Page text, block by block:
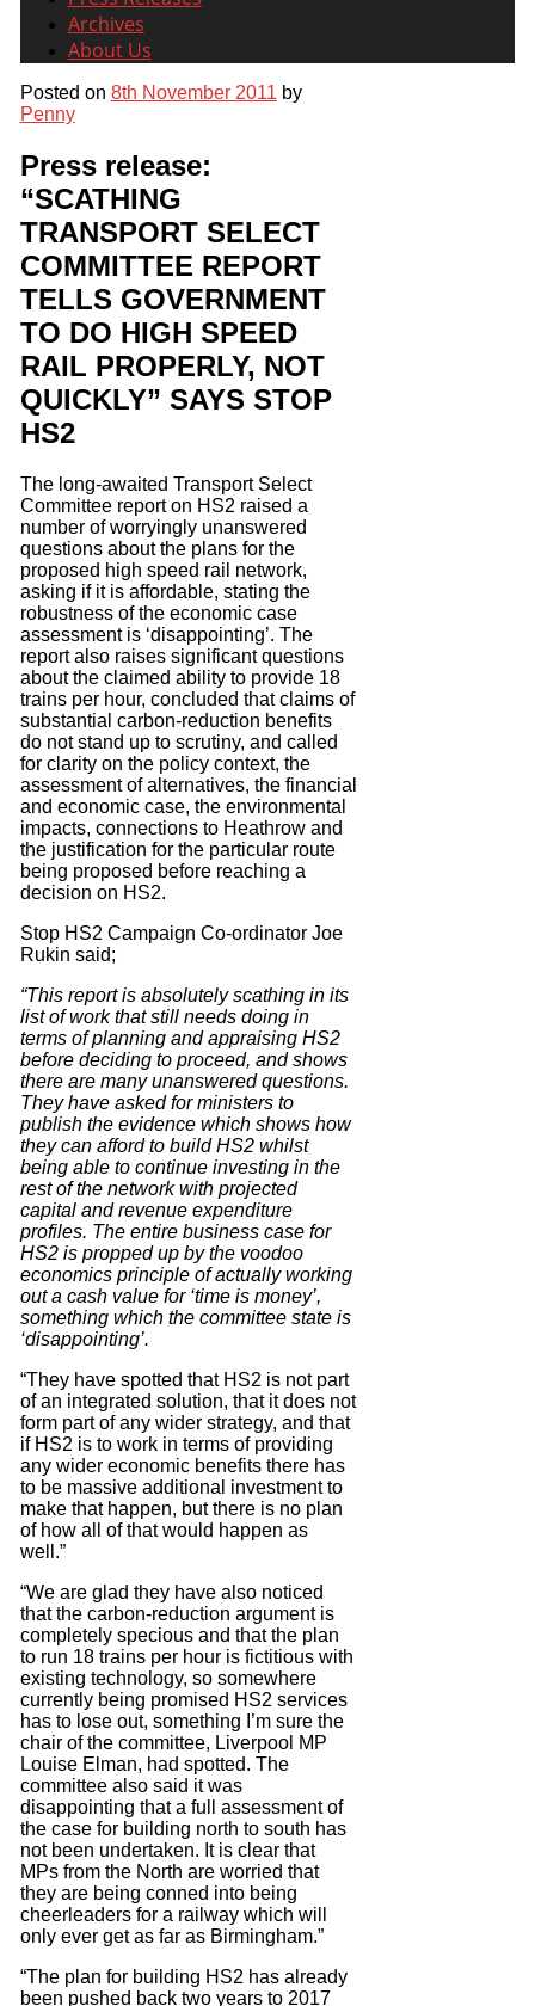
Archives
About Us
Posted on 8th November 2011 by
Penny
Press release:
“SCATHING
TRANSPORT SELECT
COMMITTEE REPORT
TELLS GOVERNMENT
TO DO HIGH SPEED
RAIL PROPERLY, NOT
QUICKLY” SAYS STOP
HS2
The long-awaited Transport Select
Committee report on HS2 raised a
number of worryingly unanswered
questions about the plans for the
proposed high speed rail network,
asking if it is affordable, stating the
robustness of the economic case
assessment is ‘disappointing’. The
report also raises significant questions
about the claimed ability to provide 18
trains per hour, concluded that claims of
substantial carbon-reduction benefits
do not stand up to scrutiny, and called
for clarity on the policy context, the
assessment of alternatives, the financial
and economic case, the environmental
impacts, connections to Heathrow and
the justification for the particular route
being proposed before reaching a
decision on HS2.
Stop HS2 Campaign Co-ordinator Joe
Rukin said;
“This report is absolutely scathing in its
list of work that still needs doing in
terms of planning and appraising HS2
before deciding to proceed, and shows
there are many unanswered questions.
They have asked for ministers to
publish the evidence which shows how
they can afford to build HS2 whilst
being able to continue investing in the
rest of the network with projected
capital and revenue expenditure
profiles. The entire business case for
HS2 is propped up by the voodoo
economics principle of actually working
out a cash value for ‘time is money’,
something which the committee state is
‘disappointing’.
“They have spotted that HS2 is not part
of an integrated solution, that it does not
form part of any wider strategy, and that
if HS2 is to work in terms of providing
any wider economic benefits there has
to be massive additional investment to
make that happen, but there is no plan
of how all of that would happen as
well.”
“We are glad they have also noticed
that the carbon-reduction argument is
completely specious and that the plan
to run 18 trains per hour is fictitious with
existing technology, so somewhere
currently being promised HS2 services
has to lose out, something I’m sure the
chair of the committee, Liverpool MP
Louise Elman, had spotted. The
committee also said it was
disappointing that a full assessment of
the case for building north to south has
not been undertaken. It is clear that
MPs from the North are worried that
they are being conned into being
cheerleaders for a railway which will
only ever get as far as Birmingham.”
“The plan for building HS2 has already
been pushed back two years to 2017